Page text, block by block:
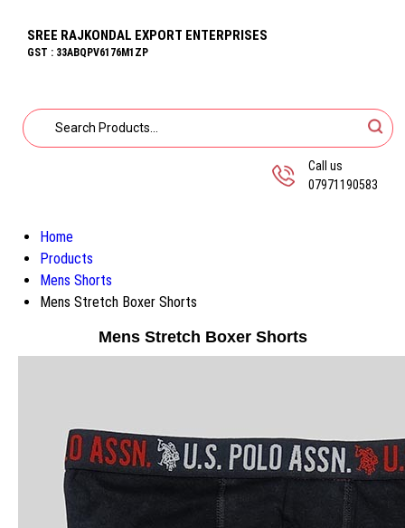
SREE RAJKONDAL EXPORT ENTERPRISES
GST : 33ABQPV6176M1ZP
Call us
07971190583
Home
Products
Mens Shorts
Mens Stretch Boxer Shorts
Mens Stretch Boxer Shorts